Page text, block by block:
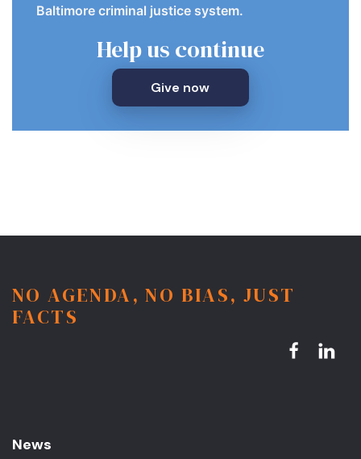
Baltimore criminal justice system.
Help us continue
Give now
NO AGENDA, NO BIAS, JUST
FACTS
News